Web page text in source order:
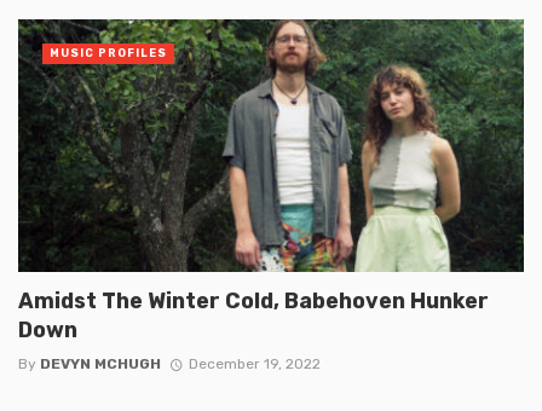
Amidst The Winter Cold, Babehoven Hunker
Down
By DEVYN MCHUGH December 19, 2022
MUSIC PROFILES